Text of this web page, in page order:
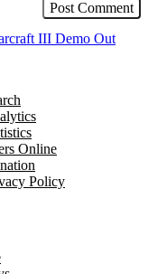
III Demo Out
Online
Policy